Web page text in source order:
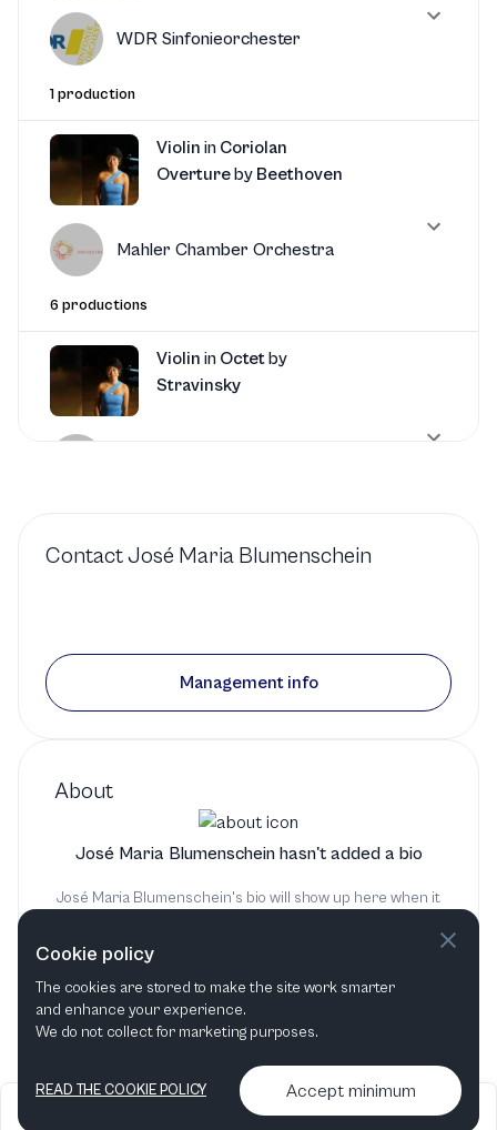
WDR Sinfonieorchester
1 production
Violin in Coriolan
Overtureby Beethoven
Mahler Chamber Orchestra
6 productions
Violin in Octetby
Stravinsky
Violinin Dumbarton Oaks
Mahler Chamber Orchestra
About
José Maria Blumenschein hasn't added a bio
José Maria Blumenschein's bio will show up here when it
ContactJosé Maria Blumenschein
Management info
2026
Articles &
•
Contact us & More
info
Cookie policy
The cookies are stored to make the site work smarter
and enhance your experience.
We do not collect for marketing purposes.
READ THE COOKIE POLICY Accept minimum